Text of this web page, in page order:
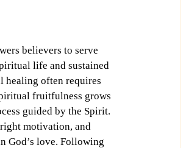
believers to serve
life and sustained
healing often requires
fruitfulness grows
guided by the Spirit.
motivation, and
God’s love. Following